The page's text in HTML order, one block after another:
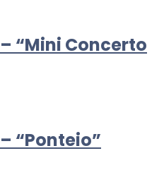
“Mini Concerto
“Ponteio”